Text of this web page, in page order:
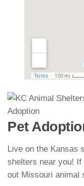
Pet
Live on the Kansas
shelters near you! If
out Missouri animal